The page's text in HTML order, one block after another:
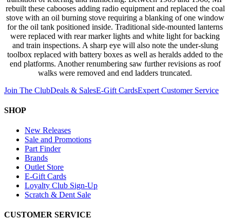
rebuilt these cabooses adding radio equipment and replaced the coal
stove with an oil burning stove requiring a blanking of one window
for the oil tank positioned inside. Traditional side-mounted lanterns
were replaced with rear marker lights and white light for backing
and train inspections. A sharp eye will also note the under-slung
toolbox replaced with battery boxes as well as heralds added to the
end platforms. Another renumbering saw further revisions as roof
walks were removed and end ladders truncated.
Join The ClubDeals & SalesE-Gift CardsExpert Customer Service
SHOP
New Releases
Sale and Promotions
Part Finder
Brands
Outlet Store
E-Gift Cards
Loyalty Club Sign-Up
Scratch & Dent Sale
CUSTOMER SERVICE